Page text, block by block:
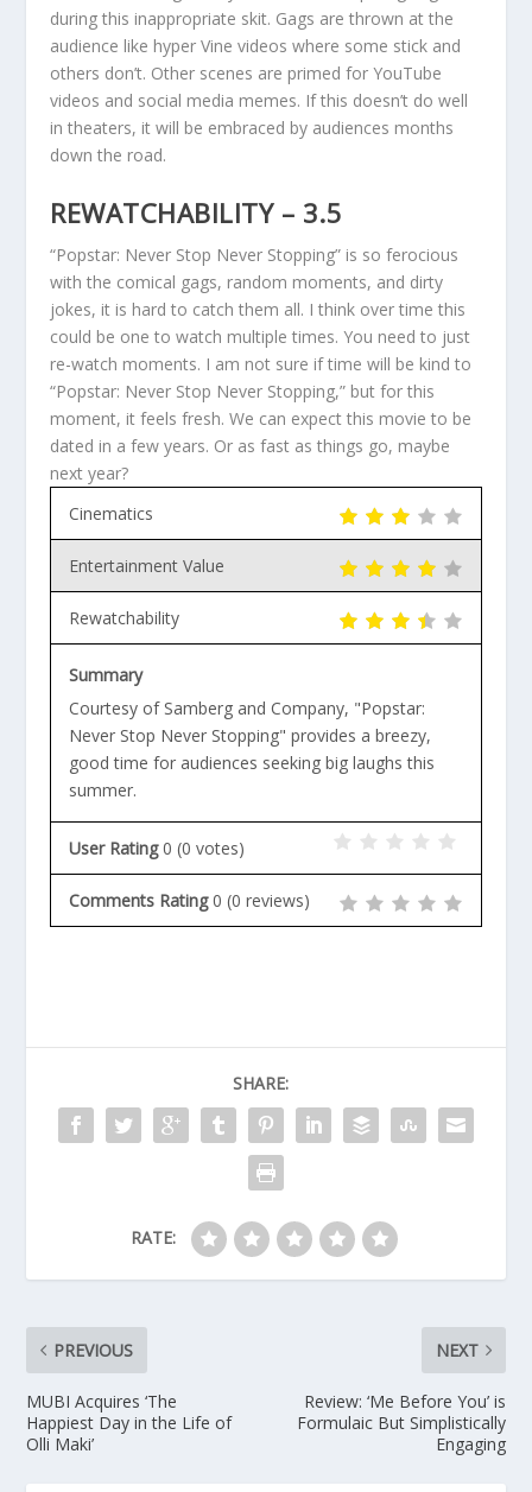
during this inappropriate skit. Gags are thrown at the
audience like hyper Vine videos where some stick and
others don’t. Other scenes are primed for YouTube
videos and social media memes. If this doesn’t do well
in theaters, it will be embraced by audiences months
down the road.
REWATCHABILITY – 3.5
“Popstar: Never Stop Never Stopping” is so ferocious
with the comical gags, random moments, and dirty
jokes, it is hard to catch them all. I think over time this
could be one to watch multiple times. You need to just
re-watch moments. I am not sure if time will be kind to
“Popstar: Never Stop Never Stopping,” but for this
moment, it feels fresh. We can expect this movie to be
dated in a few years. Or as fast as things go, maybe
next year?
Cinematics
Entertainment Value
Rewatchability
Summary
Courtesy of Samberg and Company, "Popstar:
Never Stop Never Stopping" provides a breezy,
good time for audiences seeking big laughs this
summer.
User Rating 0 (0 votes)
Comments Rating 0 (0 reviews)
SHARE:
RATE:
PREVIOUS
MUBI Acquires ‘The
Happiest Day in the Life of
Olli Maki’
NEXT
Review: ‘Me Before You’ is
Formulaic But Simplistically
Engaging